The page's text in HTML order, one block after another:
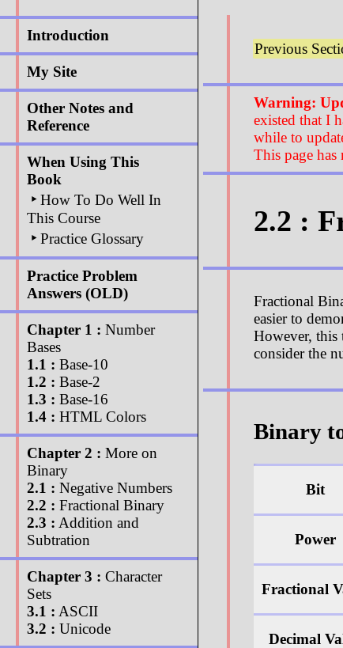
Introduction
My Site
Other Notes and
Reference
When Using This
Book
‣How To Do Well In
This Course
‣Practice Glossary
Practice Problem
Answers (OLD)
Chapter 1 : Number
Bases
1.1 : Base-10
1.2 : Base-2
1.3 : Base-16
1.4 : HTML Colors
Chapter 2 : More on
Binary
2.1 : Negative Numbers
2.2 : Fractional Binary
2.3 : Addition and
Subtration
Chapter 3 : Character
Sets
3.1 : ASCII
3.2 : Unicode
Previous
Warning:
existed that I
while to
This page
2.2 :
Fractional
easier to
However, this
consider the
Binary
Bit
Power
Fractional
Decimal